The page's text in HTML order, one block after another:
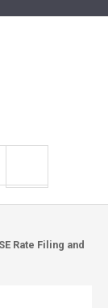
Rate Filing and